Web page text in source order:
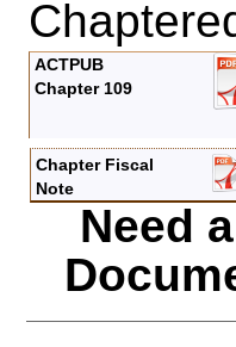
ACTPUB
Chapter 109
Chapter Fiscal
Note
Need